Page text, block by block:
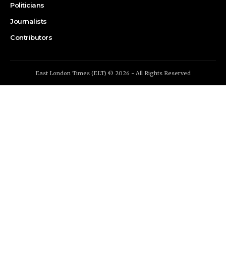
Politicians
Journalists
Contributors
East London Times (ELT) © 2026 - All Rights Reserved